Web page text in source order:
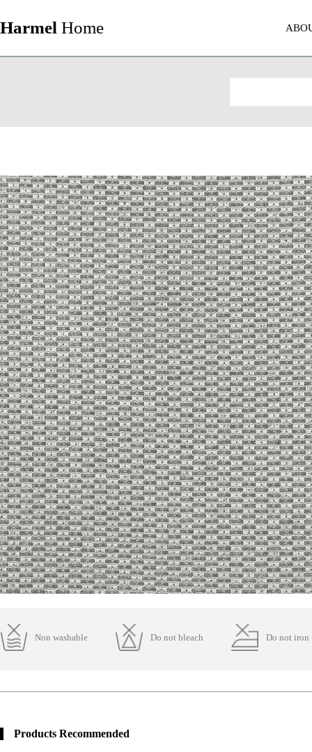
Harmel Home
Non washable Do not bleach Do not iron
Products Recommended